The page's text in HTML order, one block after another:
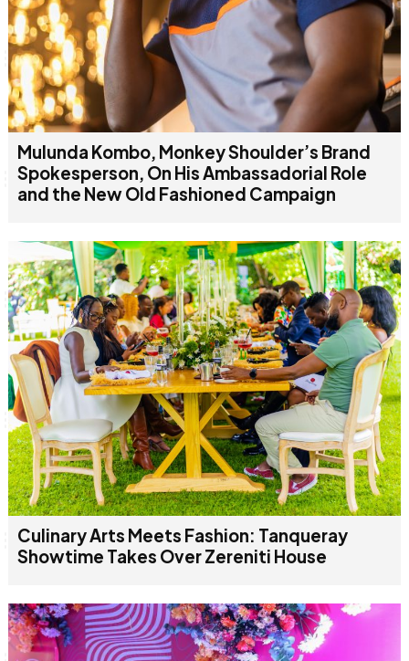
Mulunda Kombo, Monkey Shoulder’s Brand
Spokesperson, On His Ambassadorial Role
and the New Old Fashioned Campaign
Culinary Arts Meets Fashion: Tanqueray
Showtime Takes Over Zereniti House